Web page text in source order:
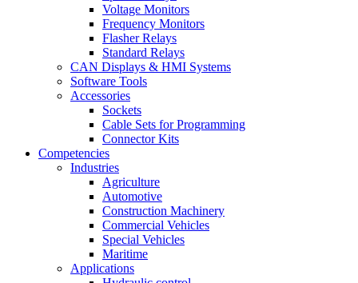
Voltage Monitors
Frequency Monitors
Flasher Relays
Standard Relays
CAN Displays & HMI Systems
Software Tools
Accessories
Sockets
Cable Sets for Programming
Connector Kits
Competencies
Industries
Agriculture
Automotive
Construction Machinery
Commercial Vehicles
Special Vehicles
Maritime
Applications